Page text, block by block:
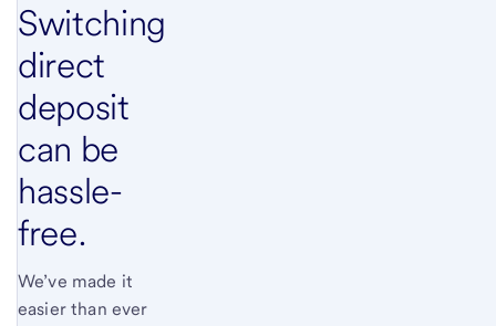
Switching
direct
deposit
can be
hassle-
free.
We’ve made it
easier than ever